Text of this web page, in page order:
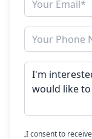
I consent to